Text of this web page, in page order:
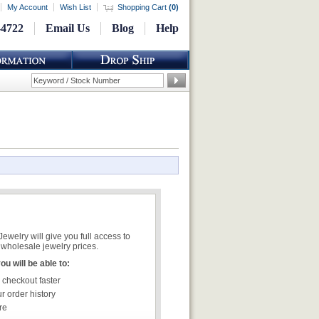
My Account Wish List Shopping Cart (0)
Email Us Blog Help
will give you full access to
jewelry prices.
will be able to:
faster
order history